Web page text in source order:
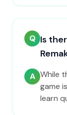
Q Is
A While
game
learn